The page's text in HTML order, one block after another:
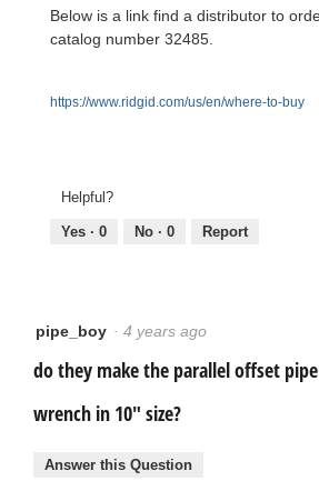
Below is a link find a distributor to
catalog number 32485.
https://www.ridgid.com/us/en/where-to-buy
Helpful?
Yes · 0 No · 0 Report
pipe_boy · 4 years ago
do they make the parallel offset pipe
wrench in 10" size?
Answer this Question